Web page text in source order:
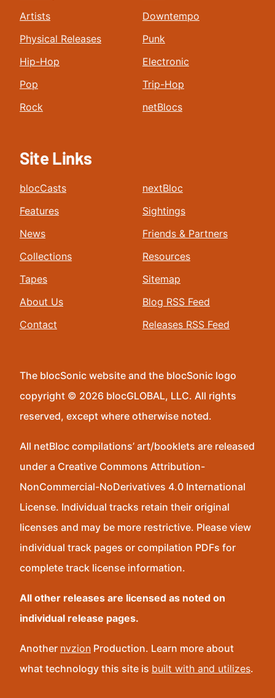
Artists
Physical Releases
Hip-Hop
Pop
Rock
Downtempo
Punk
Electronic
Trip-Hop
netBlocs
Site Links
blocCasts
Features
News
Collections
Tapes
About Us
Contact
nextBloc
Sightings
Friends & Partners
Resources
Sitemap
Blog RSS Feed
Releases RSS Feed
The blocSonic website and the blocSonic logo
copyright © 2026 blocGLOBAL, LLC. All rights
reserved, except where otherwise noted.
All netBloc compilations’ art/booklets are released
under a Creative Commons Attribution-
NonCommercial-NoDerivatives 4.0 International
License. Individual tracks retain their original
licenses and may be more restrictive. Please view
individual track pages or compilation PDFs for
complete track license information.
All other releases are licensed as noted on
individual release pages.
Another nvzion Production. Learn more about
what technology this site is built with and utilizes.